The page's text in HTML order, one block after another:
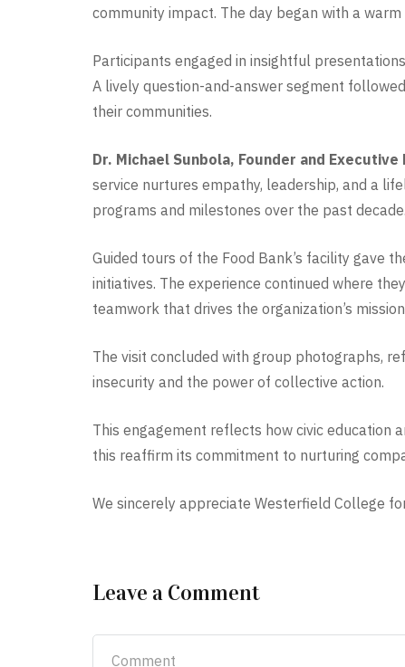
community impact. The day began with a
Participants engaged in insightful
A lively question-and-answer segment
their communities.
Dr. Michael Sunbola, Founder and
service nurtures empathy, leadership, and a
programs and milestones over the past decade.
Guided tours of the Food Bank’s facility gave
initiatives. The experience continued where
teamwork that drives the organization’s
The visit concluded with group photographs,
insecurity and the power of collective action.
This engagement reflects how civic education
this reaffirm its commitment to nurturing
We sincerely appreciate Westerfield College
Leave a Comment